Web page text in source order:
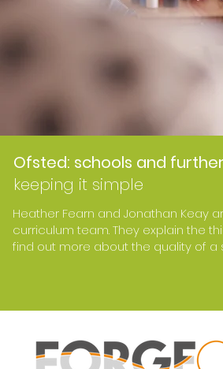
Ofsted: schools and
keeping it simple
Heather Fearn and Jonathan Keay
curriculum team. They explain the
find out more about the quality of a